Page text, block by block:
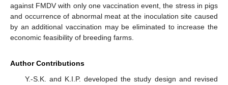
against FMDV with only one vaccination event, the stress in pigs
and occurrence of abnormal meat at the inoculation site caused
by an additional vaccination may be eliminated to increase the
economic feasibility of breeding farms.
Author Contributions
Y.-S.K. and K.I.P. developed the study design and revised